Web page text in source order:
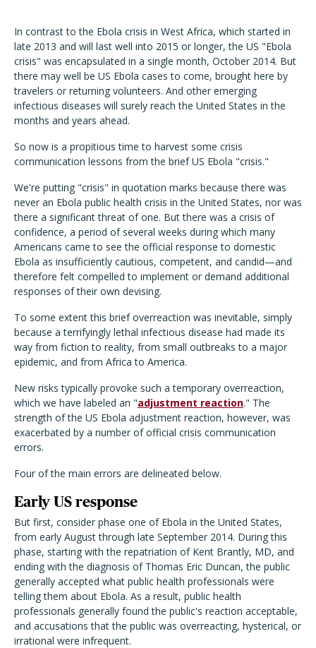
In contrast to the Ebola crisis in West Africa, which started in
late 2013 and will last well into 2015 or longer, the US "Ebola
crisis" was encapsulated in a single month, October 2014. But
there may well be US Ebola cases to come, brought here by
travelers or returning volunteers. And other emerging
infectious diseases will surely reach the United States in the
months and years ahead.
So now is a propitious time to harvest some crisis
communication lessons from the brief US Ebola "crisis."
We're putting "crisis" in quotation marks because there was
never an Ebola public health crisis in the United States, nor was
there a significant threat of one. But there was a crisis of
confidence, a period of several weeks during which many
Americans came to see the official response to domestic
Ebola as insufficiently cautious, competent, and candid—and
therefore felt compelled to implement or demand additional
responses of their own devising.
To some extent this brief overreaction was inevitable, simply
because a terrifyingly lethal infectious disease had made its
way from fiction to reality, from small outbreaks to a major
epidemic, and from Africa to America.
New risks typically provoke such a temporary overreaction,
which we have labeled an "adjustment reaction." The
strength of the US Ebola adjustment reaction, however, was
exacerbated by a number of official crisis communication
errors.
Four of the main errors are delineated below.
Early US response
But first, consider phase one of Ebola in the United States,
from early August through late September 2014. During this
phase, starting with the repatriation of Kent Brantly, MD, and
ending with the diagnosis of Thomas Eric Duncan, the public
generally accepted what public health professionals were
telling them about Ebola. As a result, public health
professionals generally found the public's reaction acceptable,
and accusations that the public was overreacting, hysterical, or
irrational were infrequent.